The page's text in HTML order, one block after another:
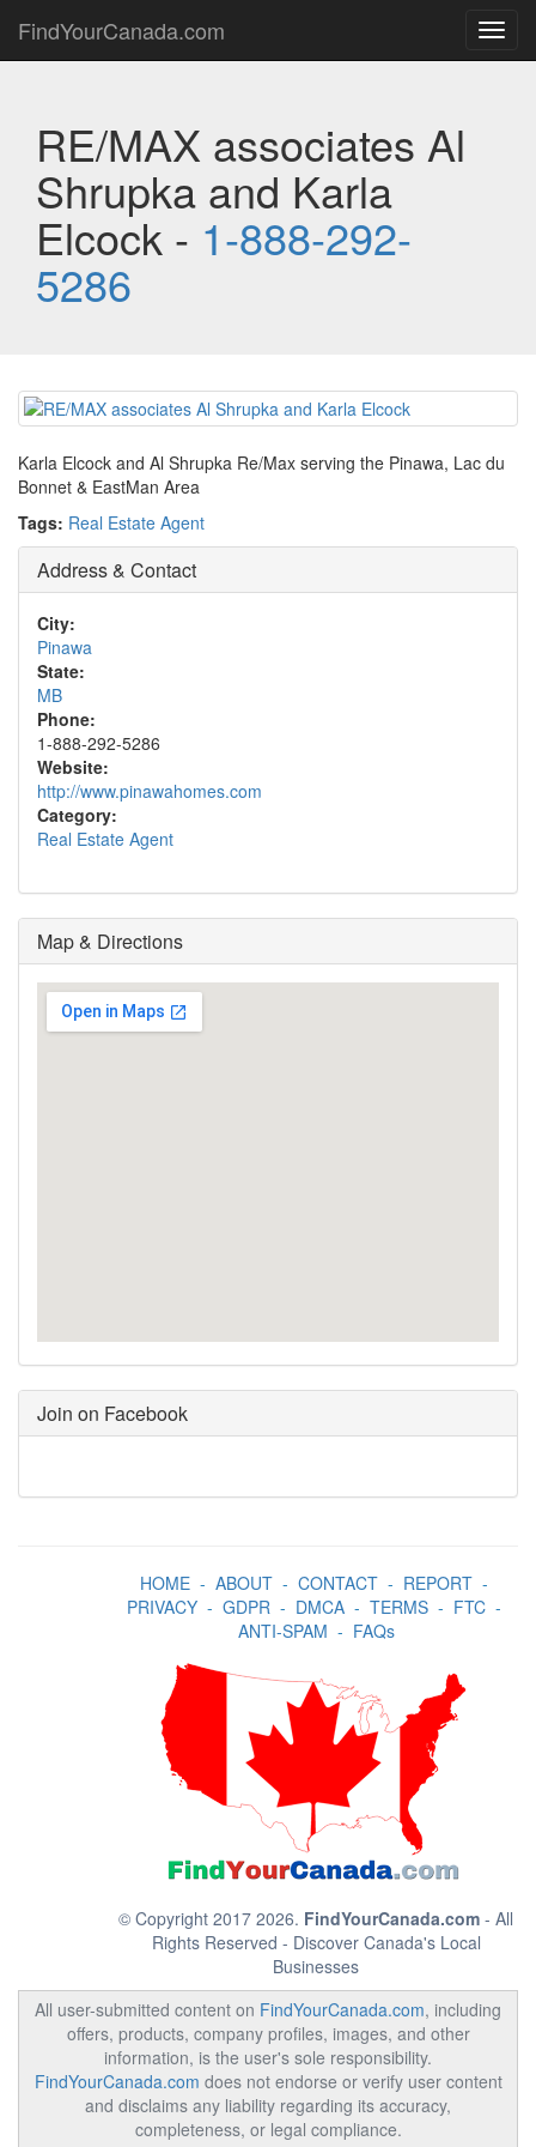
FindYourCanada.com
RE/MAX associates Al
Shrupka and Karla
Elcock - 1-888-292-
5286
Karla Elcock and Al Shrupka Re/Max serving the Pinawa, Lac du
Bonnet & EastMan Area
Tags: Real Estate Agent
Address & Contact
City:
Pinawa
State:
MB
Phone:
1-888-292-5286
Website:
http://www.pinawahomes.com
Category:
Real Estate Agent
Map & Directions
Join on Facebook
HOME- ABOUT- CONTACT- REPORT-
PRIVACY- GDPR- DMCA- TERMS- FTC-
ANTI-SPAM - FAQs
© Copyright 2017 2026. FindYourCanada.com - All
Rights Reserved - Discover Canada's Local
Businesses
All user-submitted content on FindYourCanada.com, including
offers, products, company profiles, images, and other
information, is the user's sole responsibility.
FindYourCanada.com does not endorse or verify user content
and disclaims any liability regarding its accuracy,
completeness, or legal compliance.